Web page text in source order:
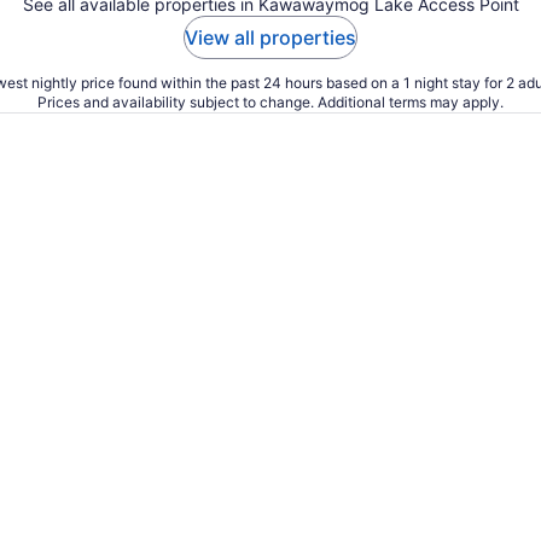
See all available properties in Kawawaymog Lake Access Point
View all properties
nightly price found within the past 24 hours based on a 1 night stay for 2
Prices and availability subject to change. Additional terms may apply.